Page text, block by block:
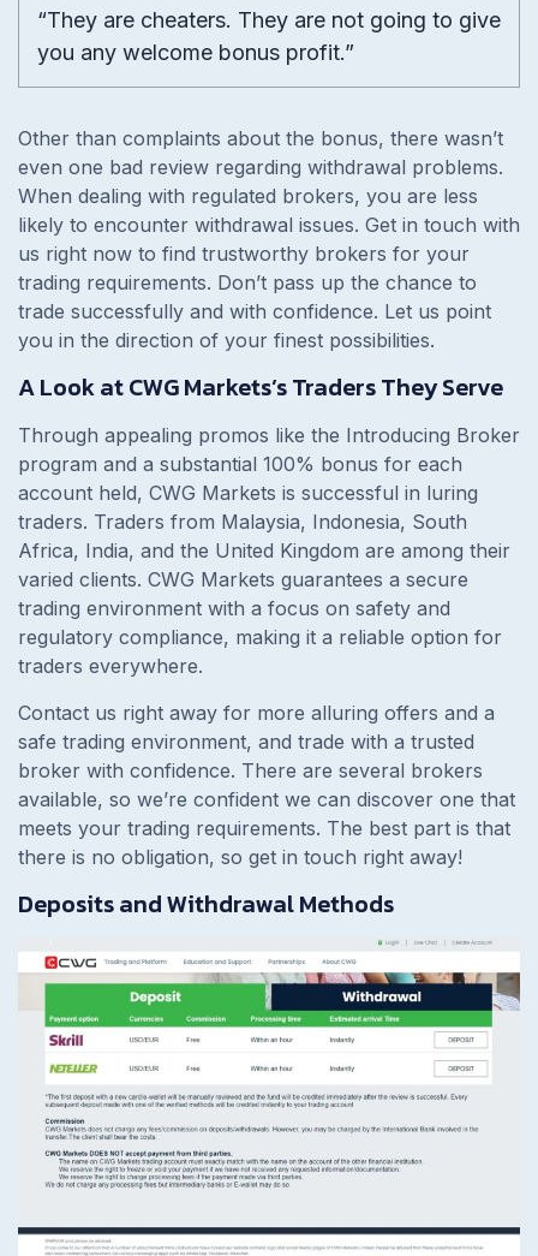
“They are cheaters. They are not going to give
you any welcome bonus profit.”
Other than complaints about the bonus, there wasn’t
even one bad review regarding withdrawal problems.
When dealing with regulated brokers, you are less
likely to encounter withdrawal issues. Get in touch with
us right now to find trustworthy brokers for your
trading requirements. Don’t pass up the chance to
trade successfully and with confidence. Let us point
you in the direction of your finest possibilities.
A Look at CWG Markets’s Traders They Serve
Through appealing promos like the Introducing Broker
program and a substantial 100% bonus for each
account held, CWG Markets is successful in luring
traders. Traders from Malaysia, Indonesia, South
Africa, India, and the United Kingdom are among their
varied clients. CWG Markets guarantees a secure
trading environment with a focus on safety and
regulatory compliance, making it a reliable option for
traders everywhere.
Contact us right away for more alluring offers and a
safe trading environment, and trade with a trusted
broker with confidence. There are several brokers
available, so we’re confident we can discover one that
meets your trading requirements. The best part is that
there is no obligation, so get in touch right away!
Deposits and Withdrawal Methods